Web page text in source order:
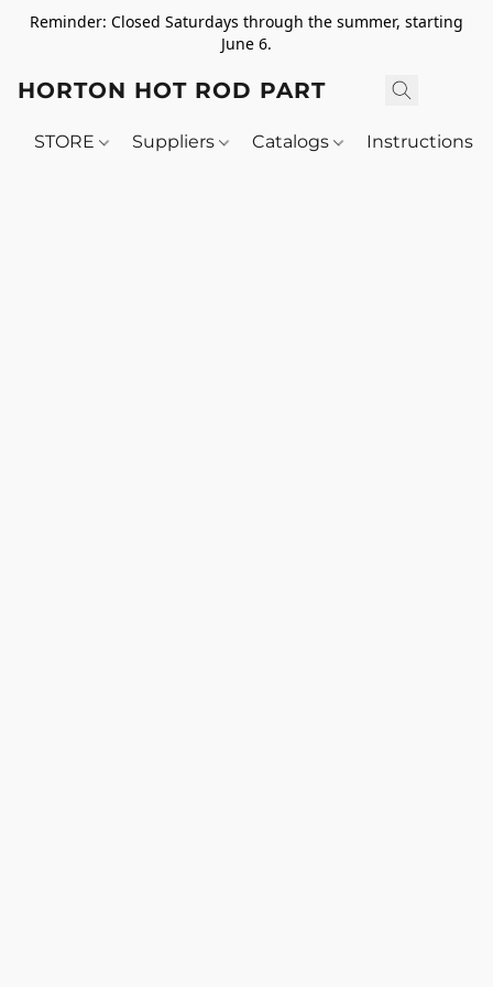
Reminder: Closed Saturdays through the summer, starting
June 6.
HORTON HOT ROD PARTS
STORE Suppliers Catalogs Instructions